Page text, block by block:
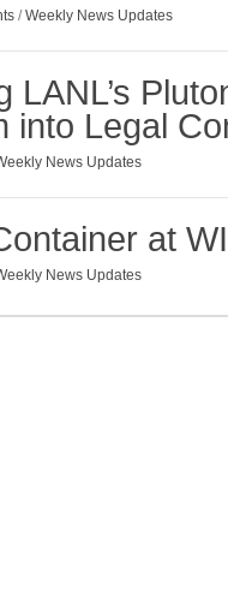
/Weekly News Updates
LANL’s
into Legal
News Updates
at
News Updates